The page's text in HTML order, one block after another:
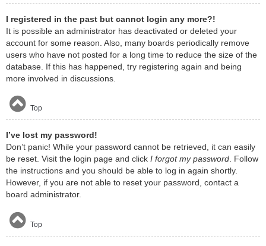
I registered in the past but cannot login any more?!
It is possible an administrator has deactivated or deleted your
account for some reason. Also, many boards periodically remove
users who have not posted for a long time to reduce the size of the
database. If this has happened, try registering again and being
more involved in discussions.
Top
I’ve lost my password!
Don’t panic! While your password cannot be retrieved, it can easily
be reset. Visit the login page and click I forgot my password. Follow
the instructions and you should be able to log in again shortly.
However, if you are not able to reset your password, contact a
board administrator.
Top